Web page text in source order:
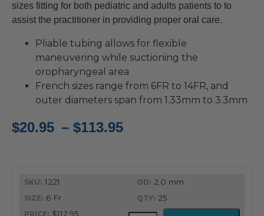
sizes fitting for both pediatric and adults patients to to
assist the practitioner in providing proper oral care.
Pliable tubing allows for flexible
maneuvering while suctioning the
oropharyngeal area
French sizes range from 6FR to 14FR, and
outer diameters span from 1.33mm to 3.3mm
$20.95 – $113.95
$113.95
1221
2.0 mm
6 Fr
25
$112.95